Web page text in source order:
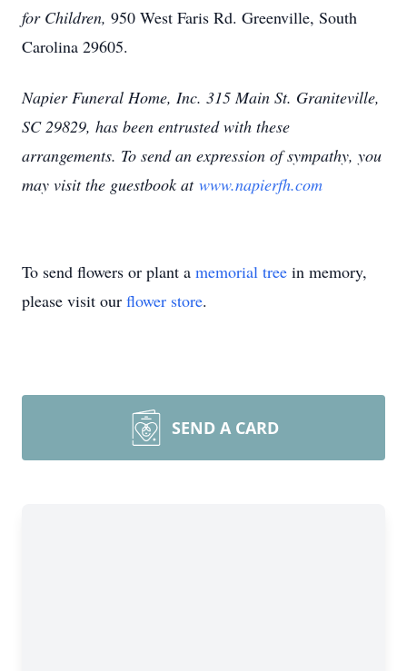
for Children, 950 West Faris Rd. Greenville, South
Carolina 29605.
Napier Funeral Home, Inc. 315 Main St. Graniteville,
SC 29829, has been entrusted with these
arrangements. To send an expression of sympathy, you
may visit the guestbook at www.napierfh.com
To send flowers or plant a memorial tree in memory,
please visit our flower store.
SEND A CARD